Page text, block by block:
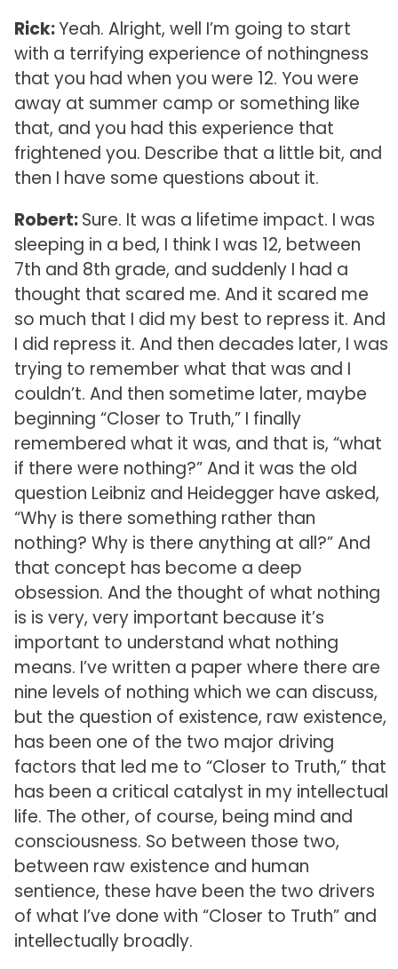
Rick:Yeah. Alright, well I’m going to start
with a terrifying experience of nothingness
that you had when you were 12. You were
away at summer camp or something like
that, and you had this experience that
frightened you. Describe that a little bit, and
then I have some questions about it.
Robert:Sure. It was a lifetime impact. I was
sleeping in a bed, I think I was 12, between
7th and 8th grade, and suddenly I had a
thought that scared me. And it scared me
so much that I did my best to repress it. And
I did repress it. And then decades later, I was
trying to remember what that was and I
couldn’t. And then sometime later, maybe
beginning “Closer to Truth,” I finally
remembered what it was, and that is, “what
if there were nothing?” And it was the old
question Leibniz and Heidegger have asked,
“Why is there something rather than
nothing? Why is there anything at all?” And
that concept has become a deep
obsession. And the thought of what nothing
is is very, very important because it’s
important to understand what nothing
means. I’ve written a paper where there are
nine levels of nothing which we can discuss,
but the question of existence, raw existence,
has been one of the two major driving
factors that led me to “Closer to Truth,” that
has been a critical catalyst in my intellectual
life. The other, of course, being mind and
consciousness. So between those two,
between raw existence and human
sentience, these have been the two drivers
of what I’ve done with “Closer to Truth” and
intellectually broadly.